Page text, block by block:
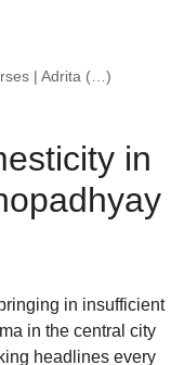
| Adrita (…)
in
in insufficient
in the central city
headlines every